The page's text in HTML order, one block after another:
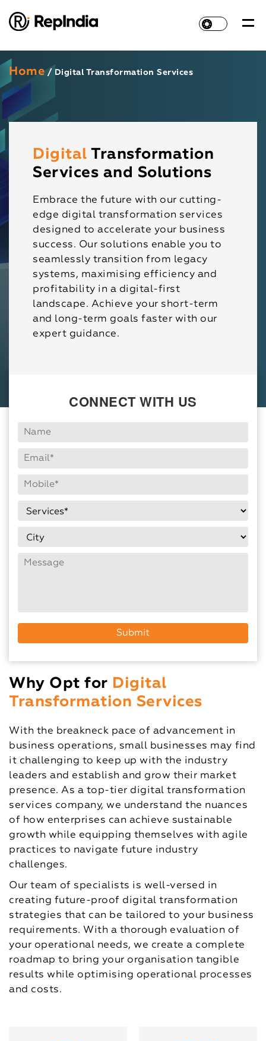
Home / Digital Transformation Services
DigitalTransformation
Services and Solutions
Embrace the future with our cutting-
edge digital transformation services
designed to accelerate your business
success. Our solutions enable you to
seamlessly transition from legacy
systems, maximising efficiency and
profitability in a digital-first
landscape. Achieve your short-term
and long-term goals faster with our
expert guidance.
CONNECT WITH US
Why Opt for Digital
Transformation Services
With the breakneck pace of advancement in
business operations, small businesses may find
it challenging to keep up with the industry
leaders and establish and grow their market
presence. As a top-tier digital transformation
services company, we understand the nuances
of how enterprises can achieve sustainable
growth while equipping themselves with agile
practices to navigate future industry
challenges.
Our team of specialists is well-versed in
creating future-proof digital transformation
strategies that can be tailored to your business
requirements. With a thorough evaluation of
your operational needs, we create a complete
roadmap to bring your organisation tangible
results while optimising operational processes
and costs.